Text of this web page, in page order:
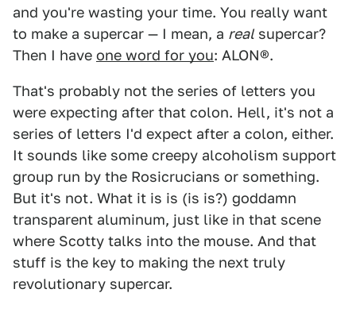
and you're wasting your time. You really want
to make a supercar — I mean, a realsupercar?
Then I have one word for you: ALON®.
That's probably not the series of letters you
were expecting after that colon. Hell, it's not a
series of letters I'd expect after a colon, either.
It sounds like some creepy alcoholism support
group run by the Rosicrucians or something.
But it's not. What it is is (is is?) goddamn
transparent aluminum, just like in that scene
where Scotty talks into the mouse. And that
stuff is the key to making the next truly
revolutionary supercar.